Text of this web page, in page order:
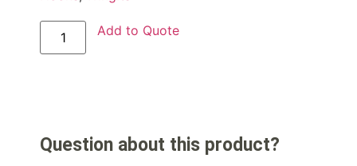
Add to Quote
Question about this product?